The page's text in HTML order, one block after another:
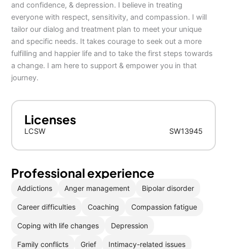
and confidence, & depression. I believe in treating
everyone with respect, sensitivity, and compassion. I will
tailor our dialog and treatment plan to meet your unique
and specific needs. It takes courage to seek out a more
fulfilling and happier life and to take the first steps towards
a change. I am here to support & empower you in that
journey.
Licenses
LCSW SW13945
Professional experience
Addictions Anger management Bipolar disorder
Career difficulties Coaching Compassion fatigue
Coping with life changes Depression
Family conflicts Grief Intimacy-related issues